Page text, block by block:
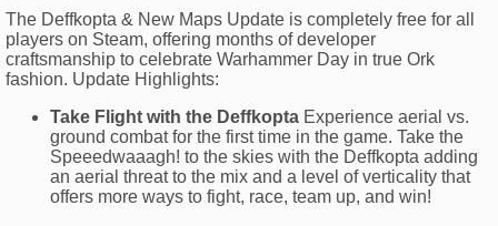
The Deffkopta & New Maps Update is completely free for all
players on Steam, offering months of developer
craftsmanship to celebrate Warhammer Day in true Ork
fashion. Update Highlights:
Take Flight with the Deffkopta Experience aerial vs.
ground combat for the first time in the game. Take the
Speeedwaaagh! to the skies with the Deffkopta adding
an aerial threat to the mix and a level of verticality that
offers more ways to fight, race, team up, and win!